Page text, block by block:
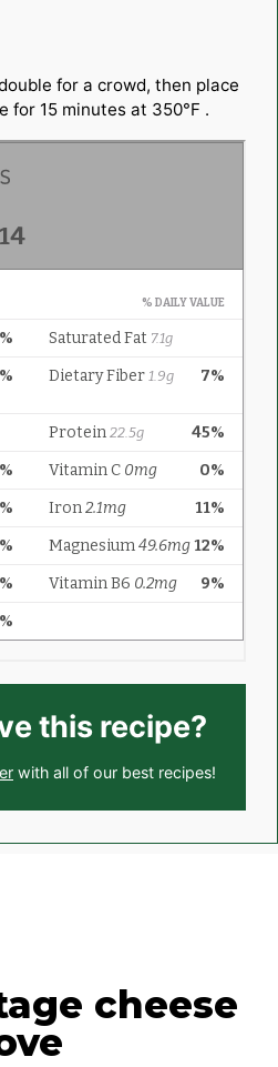
for a crowd, then place
for 15 minutes at 350°F .
this recipe?
with all of our best recipes!
cheese